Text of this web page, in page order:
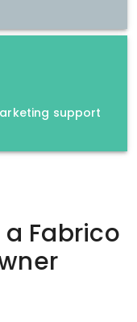
support
Fabrico